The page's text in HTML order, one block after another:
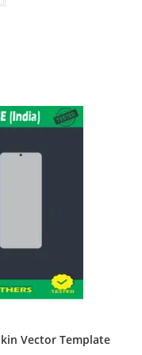
Vector Template